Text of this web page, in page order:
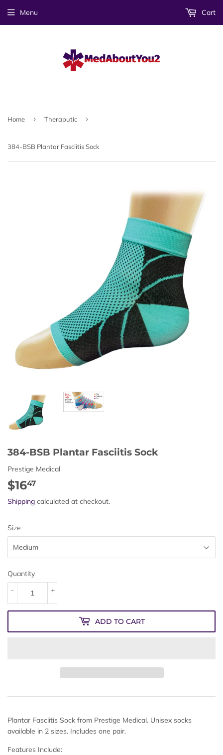
Menu Cart
Home › Theraputic ›
384-BSB Plantar Fasciitis Sock
384-BSB Plantar Fasciitis Sock
Prestige Medical
$1647
Shipping calculated at checkout.
Size
Quantity
+
-
ADD TO CART
Plantar Fasciitis Sock from Prestige Medical. Unisex socks
available in 2 sizes. Includes one pair.
Features Include: